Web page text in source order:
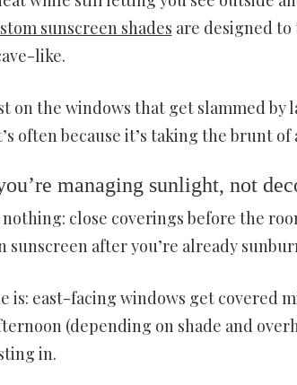
sunscreen shades are designed to
like.
on the windows that get slammed by
often because it’s taking the brunt
managing sunlight, not
close coverings before the
sunscreen after you’re already
is: east-facing windows get covered
(depending on shade and
in.